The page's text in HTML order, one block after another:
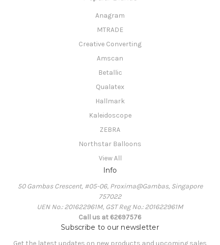
Anagram
MTRADE
Creative Converting
Amscan
Betallic
Qualatex
Hallmark
Kaleidoscope
ZEBRA
Northstar Balloons
View All
Info
50 Gambas Crescent, #05-06, Proxima@Gambas, Singapore
757022
UEN No.: 201622961M, GST Reg No.: 201622961M
Call us at 62697576
Subscribe to our newsletter
Get the latest updates on new products and upcoming sales